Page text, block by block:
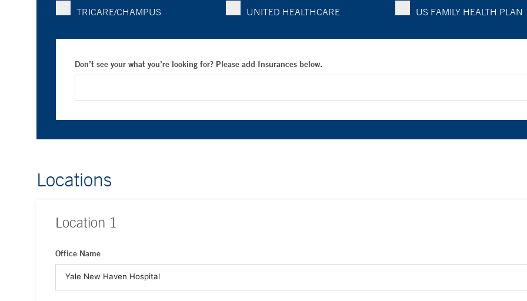
TRICARE/CHAMPUS
UNITED HEALTHCARE US FAMILY HEALTH PLAN
Don’t see your what you’re looking for? Please add Insurances below.
Locations
Location 1
Office Name